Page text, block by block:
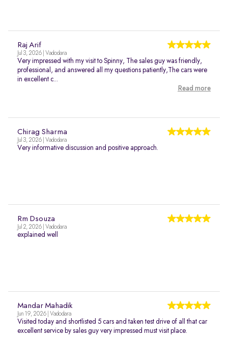
Raj Arif
Jul 3, 2026 | Vadodara
Very impressed with my visit to Spinny, The sales guy was friendly,
professional, and answered all my questions patiently,The cars were
in excellent c...
Read more
Chirag Sharma
Jul 3, 2026 | Vadodara
Very informative discussion and positive approach.
Rm Dsouza
Jul 2, 2026 | Vadodara
explained well
Mandar Mahadik
Jun 19, 2026 | Vadodara
Visited today and shortlisted 5 cars and taken test drive of all that car
excellent service by sales guy very impressed must visit place.